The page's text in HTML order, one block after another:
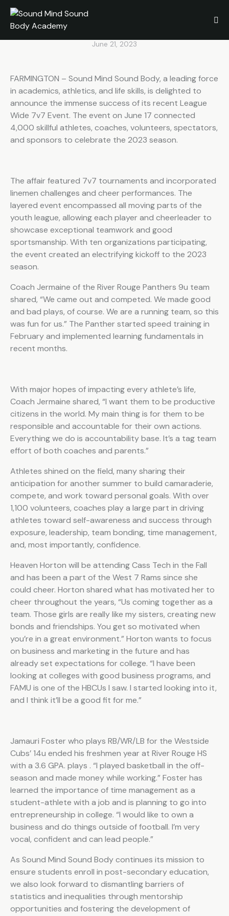
Plans of Student-Athletes
During League Wide 7v7
June 21, 2023
FARMINGTON – Sound Mind Sound Body, a leading force
in academics, athletics, and life skills, is delighted to
announce the immense success of its recent League
Wide 7v7 Event. The event on June 17 connected
4,000 skillful athletes, coaches, volunteers, spectators,
and sponsors to celebrate the 2023 season.
The affair featured 7v7 tournaments and incorporated
linemen challenges and cheer performances. The
layered event encompassed all moving parts of the
youth league, allowing each player and cheerleader to
showcase exceptional teamwork and good
sportsmanship. With ten organizations participating,
the event created an electrifying kickoff to the 2023
season.
Coach Jermaine of the River Rouge Panthers 9u team
shared, “We came out and competed. We made good
and bad plays, of course. We are a running team, so this
was fun for us.” The Panther started speed training in
February and implemented learning fundamentals in
recent months.
With major hopes of impacting every athlete’s life,
Coach Jermaine shared, “I want them to be productive
citizens in the world. My main thing is for them to be
responsible and accountable for their own actions.
Everything we do is accountability base. It’s a tag team
effort of both coaches and parents.”
Athletes shined on the field, many sharing their
anticipation for another summer to build camaraderie,
compete, and work toward personal goals. With over
1,100 volunteers, coaches play a large part in driving
athletes toward self-awareness and success through
exposure, leadership, team bonding, time management,
and, most importantly, confidence.
Heaven Horton will be attending Cass Tech in the Fall
and has been a part of the West 7 Rams since she
could cheer. Horton shared what has motivated her to
cheer throughout the years, “Us coming together as a
team. Those girls are really like my sisters, creating new
bonds and friendships. You get so motivated when
you’re in a great environment.” Horton wants to focus
on business and marketing in the future and has
already set expectations for college. “I have been
looking at colleges with good business programs, and
FAMU is one of the HBCUs I saw. I started looking into it,
and I think it’ll be a good fit for me.”
Jamauri Foster who plays RB/WR/LB for the Westside
Cubs’ 14u ended his freshmen year at River Rouge HS
with a 3.6 GPA. plays . “I played basketball in the off-
season and made money while working.” Foster has
learned the importance of time management as a
student-athlete with a job and is planning to go into
entrepreneurship in college. “I would like to own a
business and do things outside of football. I’m very
vocal, confident and can lead people.”
As Sound Mind Sound Body continues its mission to
ensure students enroll in post-secondary education,
we also look forward to dismantling barriers of
statistics and inequalities through mentorship
opportunities and fostering the development of